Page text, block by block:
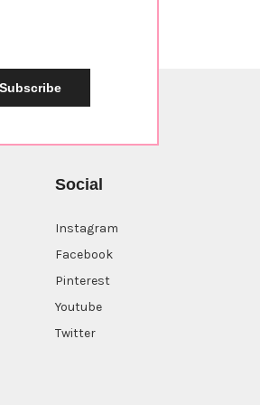
Subscribe
Social
Instagram
Facebook
Pinterest
Youtube
Twitter